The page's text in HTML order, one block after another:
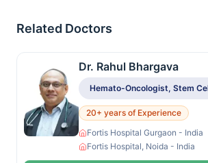
Related Doctors
Dr. Rahul Bhargava
20+ years of Experience
Fortis Hospital Gurgaon - India
Fortis Hospital, Noida - India